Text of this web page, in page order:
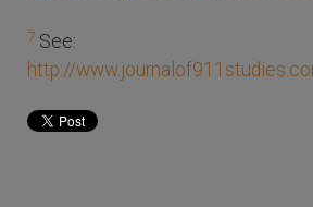
7 See:
http://